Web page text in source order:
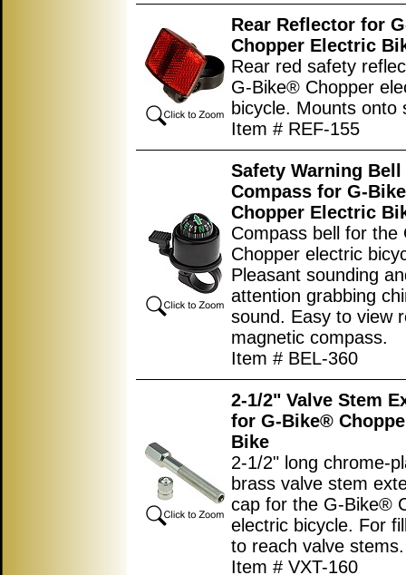
Rear Reflector for
Chopper Electric
Rear red safety
G-Bike® Chopper
bicycle. Mounts onto
Item # REF-155
Safety Warning
Compass for G-
Chopper Electric
Compass bell for the
Chopper electric
Pleasant sounding
attention grabbing
sound. Easy to view
magnetic compass.
Item # BEL-360
2-1/2" Valve Stem
for G-Bike®
Bike
2-1/2" long chrome-
brass valve stem
cap for the G-Bike®
electric bicycle. For
to reach valve stems.
Item # VXT-160